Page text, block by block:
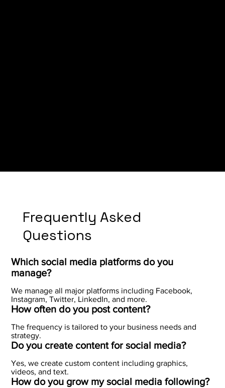
Frequently Asked
Questions
Which social media platforms do you
manage?
We manage all major platforms including Facebook,
Instagram, Twitter, LinkedIn, and more.
How often do you post content?
The frequency is tailored to your business needs and
strategy.
Do you create content for social media?
Yes, we create custom content including graphics,
videos, and text.
How do you grow my social media following?